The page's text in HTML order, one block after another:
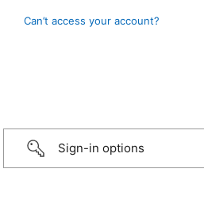
Can’t access your account?
Sign-in options